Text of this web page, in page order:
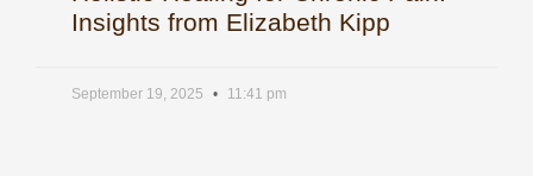
Insights from Elizabeth Kipp
September 19, 2025 11:41 pm